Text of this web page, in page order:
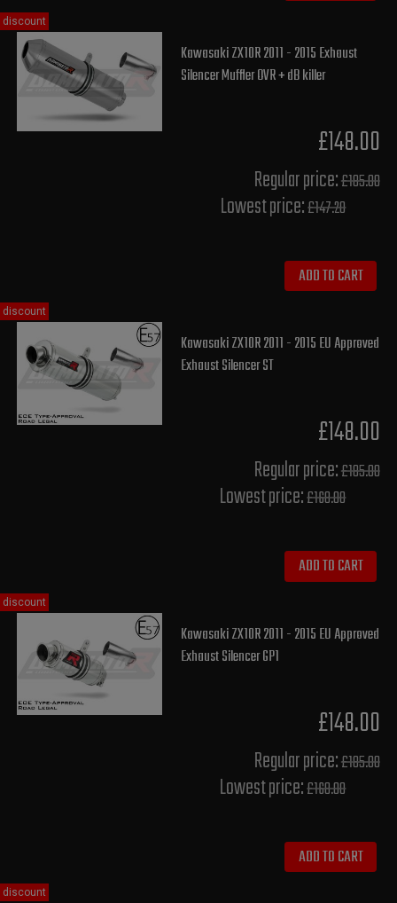
Kawasaki ZX10R 2011 - 2015 Exhaust
Silencer Muffler OVR + dB killer
£148.00
Regular price:£185.00
Lowest price:£147.20
ADD TO CART
discount
Kawasaki ZX10R 2011 - 2015 EU Approved
Exhaust Silencer ST
£148.00
Regular price:£185.00
Lowest price:£168.00
ADD TO CART
discount
Kawasaki ZX10R 2011 - 2015 EU Approved
Exhaust Silencer GP1
£148.00
Regular price:£185.00
Lowest price:£168.00
ADD TO CART
discount
discount